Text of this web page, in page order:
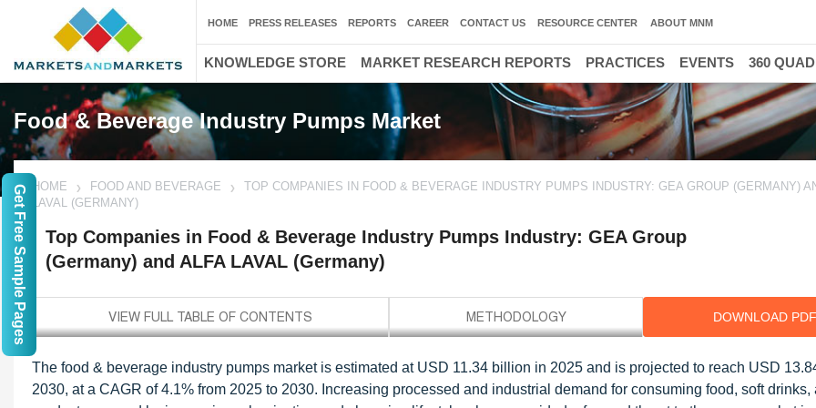
Food & Beverage Industry Pumps Market
HOME FOOD AND BEVERAGE
TOP COMPANIES IN FOOD & BEVERAGE INDUSTRY PUMPS INDUSTRY: GEA GROUP (GERMANY)
LAVAL (GERMANY)
Top Companies in Food & Beverage Industry Pumps Industry: GEA Group
(Germany) and ALFA LAVAL (Germany)
DOWNLOAD PDF
The food & beverage industry pumps market is estimated at USD 11.34 billion in 2025 and is projected to reach USD
2030, at a CAGR of 4.1% from 2025 to 2030. Increasing processed and industrial demand for consuming food, soft drinks,
HOME PRESS RELEASES REPORTS CAREER CONTACT US RESOURCE CENTER ABOUT MNM
KNOWLEDGE STORE MARKET RESEARCH REPORTS PRACTICES EVENTS 360
Get Free Sample Pages